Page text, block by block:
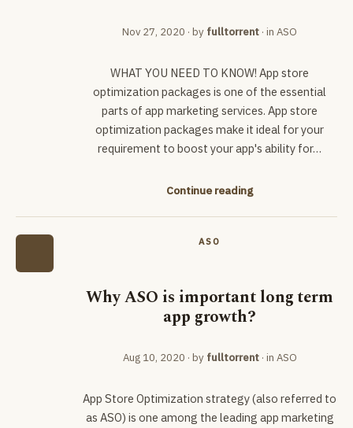
Nov 27, 2020 · by fulltorrent · in ASO
WHAT YOU NEED TO KNOW! App store
optimization packages is one of the essential
parts of app marketing services. App store
optimization packages make it ideal for your
requirement to boost your app's ability for…
Continue reading
ASO
Why ASO is important long term
app growth?
Aug 10, 2020 · by fulltorrent· in ASO
App Store Optimization strategy (also referred to
as ASO) is one among the leading app marketing